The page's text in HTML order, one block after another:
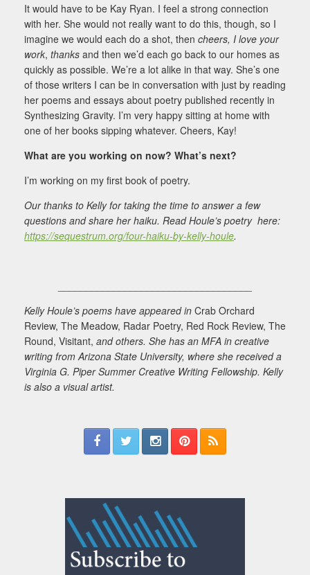
It would have to be Kay Ryan. I feel a strong connection
with her. She would not really want to do this, though, so I
imagine we would each do a shot, then cheers, I love your
work, thanks and then we’d each go back to our homes as
quickly as possible. We’re a lot alike in that way. She’s one
of those writers I can be in conversation with just by reading
her poems and essays about poetry published recently in
Synthesizing Gravity. I’m very happy sitting at home with
one of her books sipping whatever. Cheers, Kay!
What are you working on now? What’s next?
I’m working on my first book of poetry.
Our thanks to Kelly for taking the time to answer a few
questions and share her haiku. Read Houle’s poetry here:
https://sequestrum.org/four-haiku-by-kelly-houle.
Kelly Houle’s poems have appeared in Crab Orchard
Review, The Meadow, Radar Poetry, Red Rock Review, The
Round, Visitant, and others. She has an MFA in creative
writing from Arizona State University, where she received a
Virginia G. Piper Summer Creative Writing Fellowship. Kelly
is also a visual artist.